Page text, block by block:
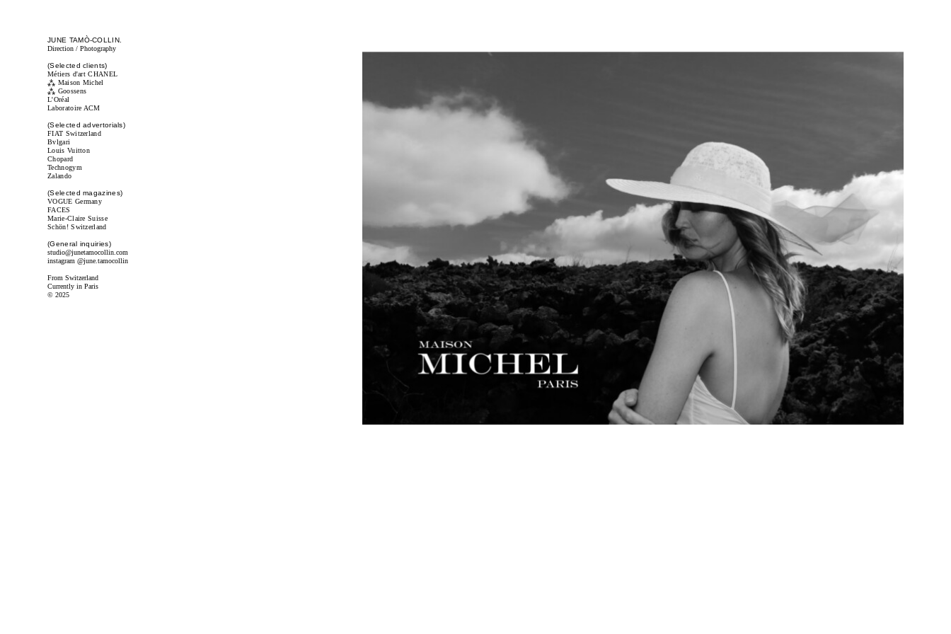
JUNE TAMÒ-COLLIN.
Direction / Photography
(Selected clients)
Métiers d'art CHANEL
⁂ Maison Michel
⁂ Goossens
L'Oréal
Laboratoire ACM
(Selected advertorials)
FIAT Switzerland
Bvlgari
Louis Vuitton
Chopard
Technogym
Zalando
(Selected magazines)
VOGUE Germany
FACES
Marie-Claire Suisse
Schön! Switzerland
(General inquiries)
studio@junetamocollin.com
instagram@june.tamocollin
From Switzerland
Currently in Paris
© 2025